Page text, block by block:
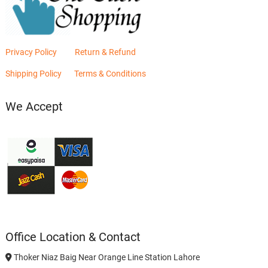
Privacy Policy Return & Refund
Shipping Policy Terms & Conditions
We Accept
Office Location & Contact
Thoker Niaz Baig Near Orange Line Station Lahore